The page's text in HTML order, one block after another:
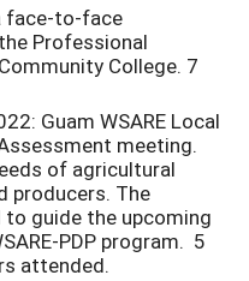
face-to-face
Professional
College. 7
Guam WSARE Local
meeting.
of agricultural
producers. The
guide the upcoming
PDP program. 5
attended.